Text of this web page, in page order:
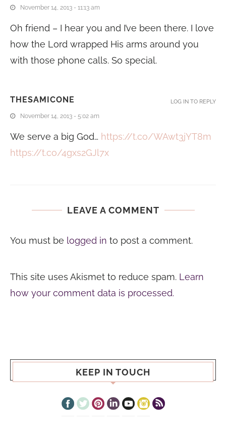
November 14, 2013 - 11:13 am
Oh friend – I hear you and I’ve been there. I love
how the Lord wrapped His arms around you
with those phone calls. So special.
THESAMICONE
November 14, 2013 - 5:02 am
We serve a big God… https://t.co/WAwt3jYT8m
https://t.co/4gxs2GJl7x
LOG IN TO REPLY
LEAVE A COMMENT
You must be logged in to post a comment.
This site uses Akismet to reduce spam. Learn
how your comment data is processed.
KEEP IN TOUCH